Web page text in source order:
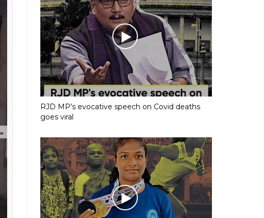
RJD MP’s evocative speech on Covid deaths
goes viral